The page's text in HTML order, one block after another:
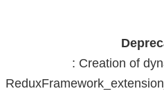
: Creation of